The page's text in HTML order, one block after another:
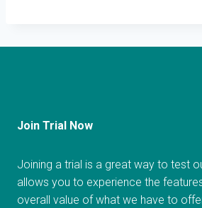
Join Trial Now
Joining a trial is a great way to test
allows you to experience the
overall value of what we have to